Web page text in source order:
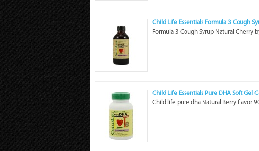
Child Life Essentials Formula 3 Cough
Formula 3 Cough Syrup Natural Cherry
Child Life Essentials Pure DHA Soft Gel
Child life pure dha Natural Berry flavor